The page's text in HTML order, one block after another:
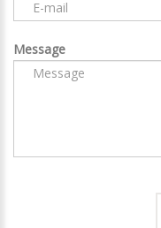
Message